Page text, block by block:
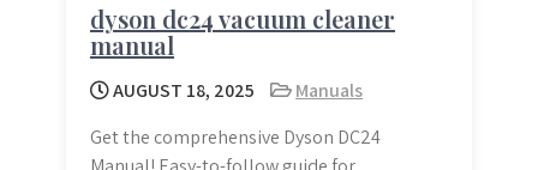
dyson dc24 vacuum cleaner
manual
AUGUST 18, 2025
Manuals
Get the comprehensive Dyson DC24